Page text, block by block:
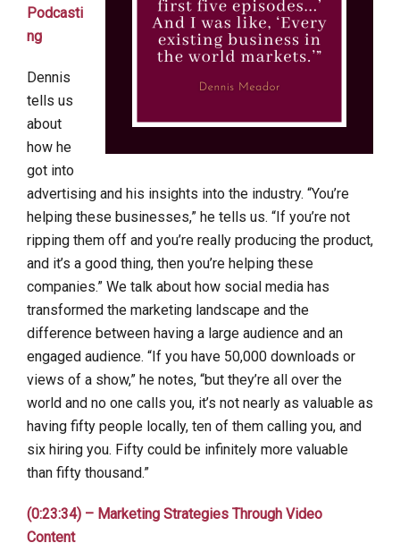
Podcasti
ng
Dennis
tells us
about
how he
got into
advertising and his insights into the industry. “You’re
helping these businesses,” he tells us. “If you’re not
ripping them off and you’re really producing the product,
and it’s a good thing, then you’re helping these
companies.” We talk about how social media has
transformed the marketing landscape and the
difference between having a large audience and an
engaged audience. “If you have 50,000 downloads or
views of a show,” he notes, “but they’re all over the
world and no one calls you, it’s not nearly as valuable as
having fifty people locally, ten of them calling you, and
six hiring you. Fifty could be infinitely more valuable
than fifty thousand.”
(0:23:34) – Marketing Strategies Through Video
Content